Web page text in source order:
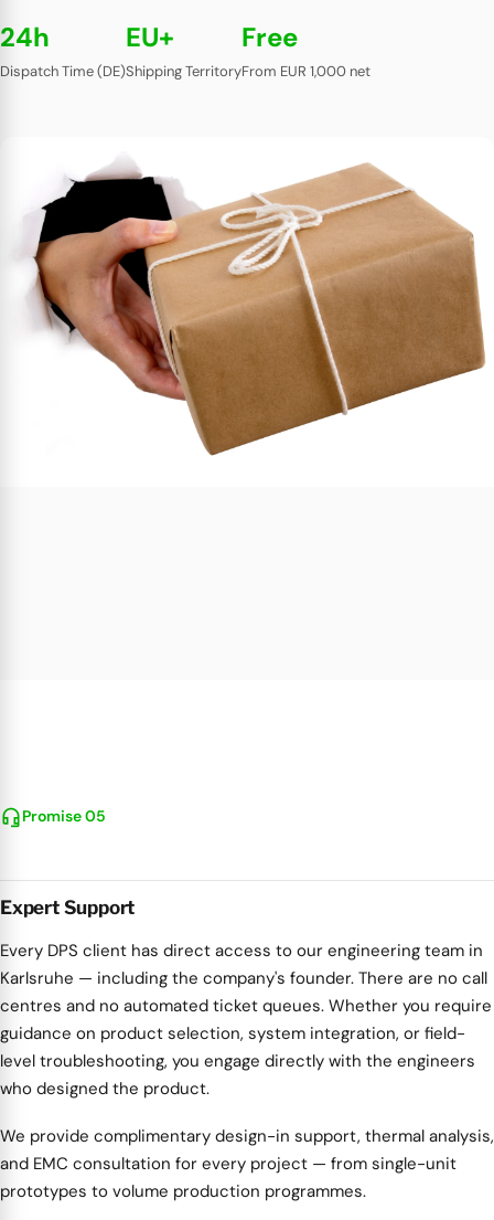
24h
Dispatch Time (DE)
EU+
Shipping Territory
Free
From EUR 1,000 net
headset_micPromise 05
Expert Support
Every DPS client has direct access to our engineering team in
Karlsruhe — including the company's founder. There are no call
centres and no automated ticket queues. Whether you require
guidance on product selection, system integration, or field-
level troubleshooting, you engage directly with the engineers
who designed the product.
We provide complimentary design-in support, thermal analysis,
and EMC consultation for every project — from single-unit
prototypes to volume production programmes.